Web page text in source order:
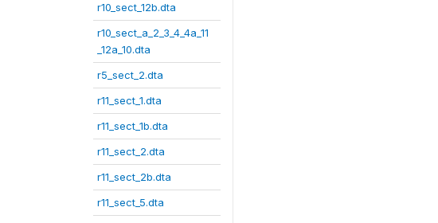
r10_sect_12b.dta
r10_sect_a_2_3_4_4a_11
_12a_10.dta
r5_sect_2.dta
r11_sect_1.dta
r11_sect_1b.dta
r11_sect_2.dta
r11_sect_2b.dta
r11_sect_5.dta